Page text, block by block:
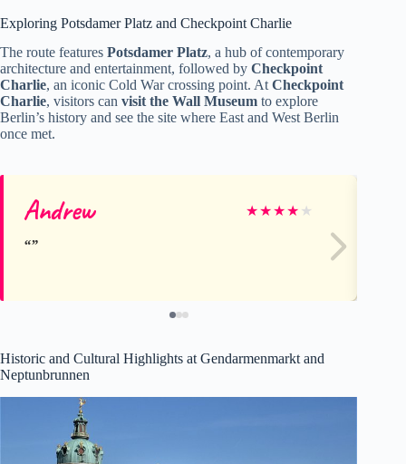
Exploring Potsdamer Platz and Checkpoint Charlie
The route features Potsdamer Platz, a hub of contemporary
architecture and entertainment, followed by Checkpoint
Charlie, an iconic Cold War crossing point. AtCheckpoint
Charlie, visitors can visit the Wall Museum to explore
Berlin’s history and see the site where East and West Berlin
once met.
Andrew ★★★★ ★
Historic and Cultural Highlights at Gendarmenmarkt and
Neptunbrunnen